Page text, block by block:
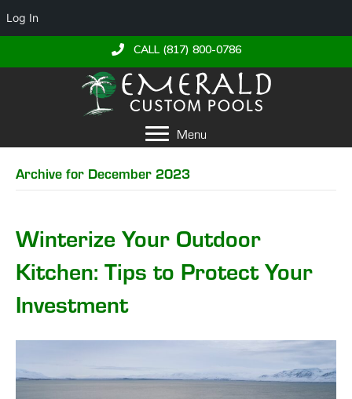
Log In
CALL (817) 800-0786
Menu
Archive for December 2023
Winterize Your Outdoor
Kitchen: Tips to Protect Your
Investment